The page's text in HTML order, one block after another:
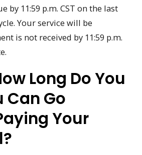
by 11:59 p.m. CST on the last
Your service will be
is not received by 11:59 p.m.
Long Do You
Can Go
Your